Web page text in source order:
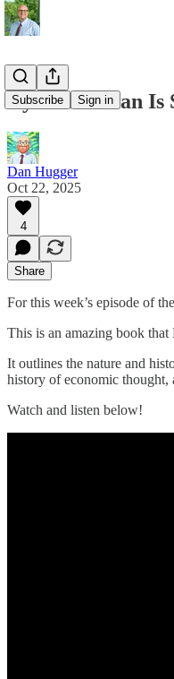
Subscribe Sign in
Dylan Pahman
Dan Hugger
Oct 22, 2025
4
Share
For this week’s episode of
This is an amazing book
It outlines the nature and
history of economic thought,
Watch and listen below!